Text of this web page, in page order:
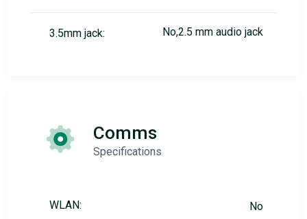
3.5mm jack: No,2.5 mm audio jack
Comms
Specifications
WLAN: No